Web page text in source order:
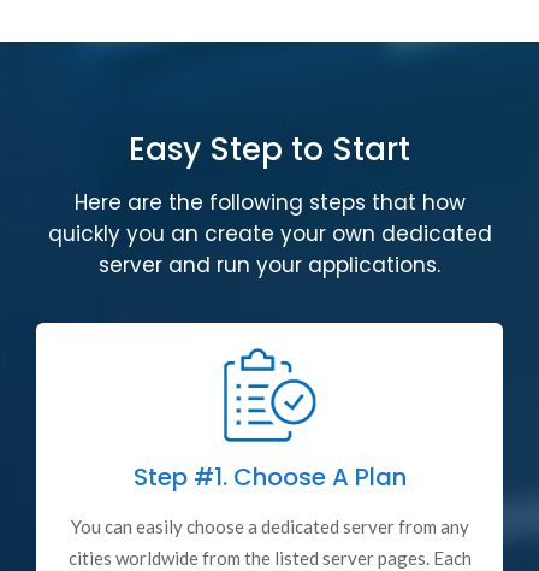
Easy Step to Start
Here are the following steps that how
quickly you an create your own dedicated
server and run your applications.
Step #1.Choose A Plan
You can easily choose a dedicated server from any
cities worldwide from the listed server pages. Each